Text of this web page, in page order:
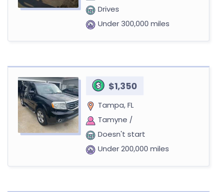
Drives
Under 300,000 miles
$1,350
Tampa, FL
Tamyne /
Doesn't start
Under 200,000 miles